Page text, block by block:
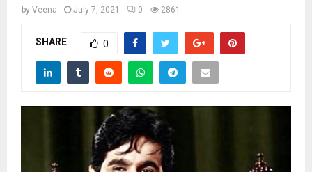
by Veena July 7, 2021 0 2861
SHARE 0